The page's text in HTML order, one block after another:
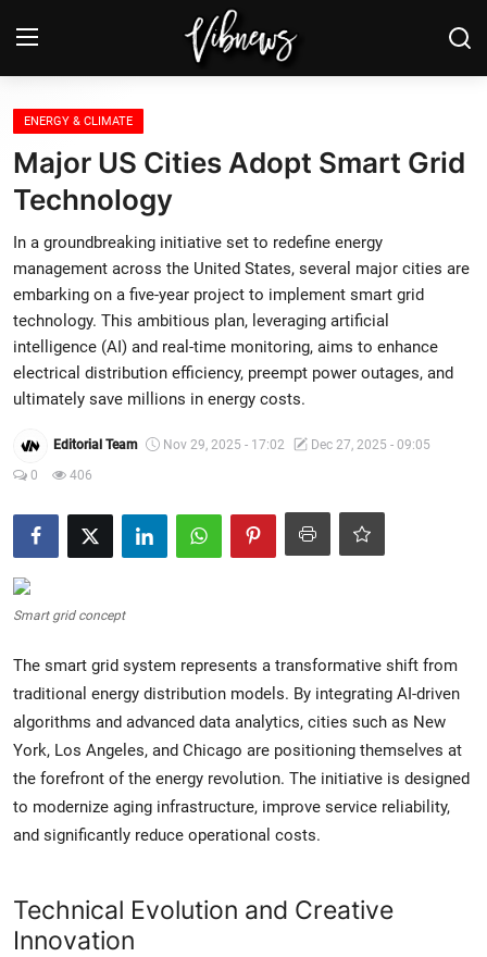
Login
Home
Weather⛅
Top News
Contact, advertising and
sponsorship
Economy
Crime & Justice
Energy & Climate
Lifestyle
Science
Opinion
Entertainment
Sports
ENERGY & CLIMATE
Major US Cities Adopt Smart Grid
Technology
In a groundbreaking initiative set to redefine energy
management across the United States, several major cities are
embarking on a five-year project to implement smart grid
technology. This ambitious plan, leveraging artificial
intelligence (AI) and real-time monitoring, aims to enhance
electrical distribution efficiency, preempt power outages, and
ultimately save millions in energy costs.
Editorial Team Nov 29, 2025 - 17:02
Dec 27, 2025 - 09:05
0
406
Smart grid concept
The smart grid system represents a transformative shift from
traditional energy distribution models. By integrating AI-driven
algorithms and advanced data analytics, cities such as New
York, Los Angeles, and Chicago are positioning themselves at
the forefront of the energy revolution. The initiative is designed
to modernize aging infrastructure, improve service reliability,
and significantly reduce operational costs.
Technical Evolution and Creative
Innovation